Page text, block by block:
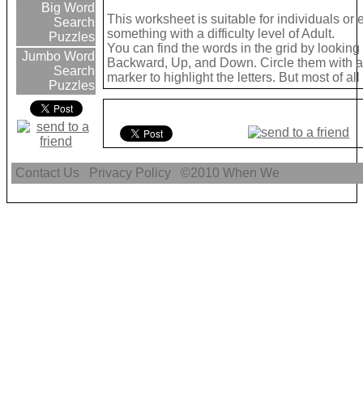
Big Word
Search
Puzzles
Jumbo Word
Search
Puzzles
This worksheet is suitable for individuals or
something with a difficulty level of Adult.
You can find the words in the grid by
Backward, Up, and Down. Circle them with
marker to highlight the letters. But most of
Contact Us Privacy Policy ©2010When We